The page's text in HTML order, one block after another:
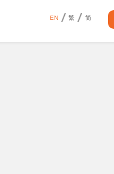
EN 繁 简